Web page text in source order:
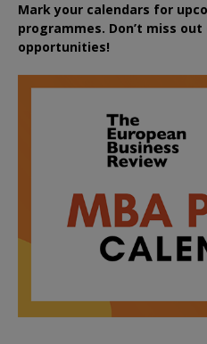
Mark your calendars for
programmes. Don’t miss
opportunities!